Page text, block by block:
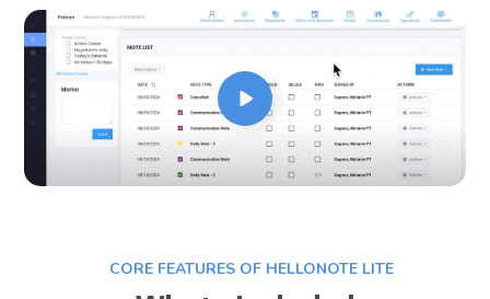
CORE FEATURES OF HELLONOTE LITE